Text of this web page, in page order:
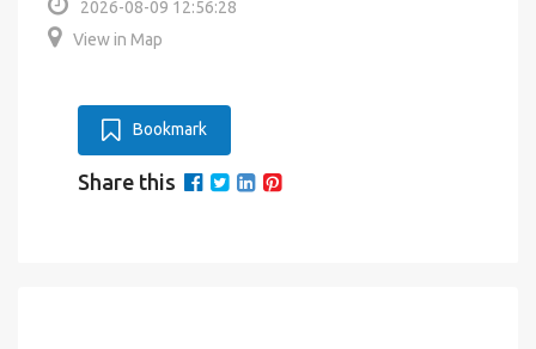
2026-08-09 12:56:28
View in Map
Bookmark
Share this